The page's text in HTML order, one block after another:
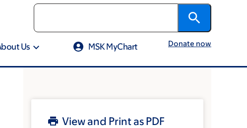
Us MSK MyChart Donate now
View and Print as PDF